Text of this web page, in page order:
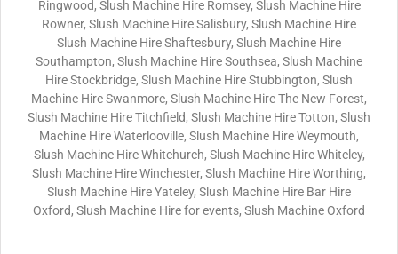
Ringwood, Slush Machine Hire Romsey, Slush Machine Hire
Rowner, Slush Machine Hire Salisbury, Slush Machine Hire
Slush Machine Hire Shaftesbury, Slush Machine Hire
Southampton, Slush Machine Hire Southsea, Slush Machine
Hire Stockbridge, Slush Machine Hire Stubbington, Slush
Machine Hire Swanmore, Slush Machine Hire The New Forest,
Slush Machine Hire Titchfield, Slush Machine Hire Totton, Slush
Machine Hire Waterlooville, Slush Machine Hire Weymouth,
Slush Machine Hire Whitchurch, Slush Machine Hire Whiteley,
Slush Machine Hire Winchester, Slush Machine Hire Worthing,
Slush Machine Hire Yateley, Slush Machine Hire Bar Hire
Oxford, Slush Machine Hire for events, Slush Machine Oxford